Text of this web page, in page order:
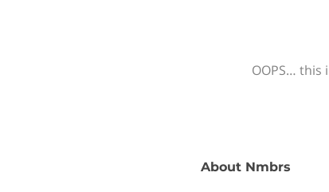
OOPS…
About Nmbrs